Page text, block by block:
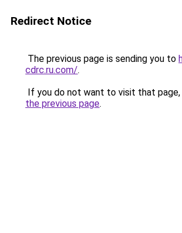
Redirect Notice
The previous page is sending you to
cdrc.ru.com/.
If you do not want to visit that page,
the previous page.